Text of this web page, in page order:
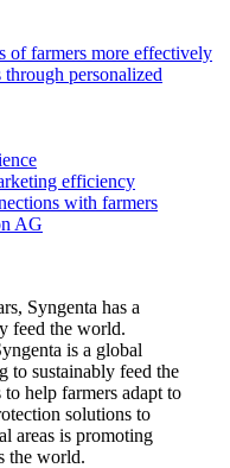
of farmers more effectively
personalized
efficiency
with farmers
AG
Syngenta has a
feed the world.
is a global
to sustainably feed the
help farmers adapt to
solutions to
areas is promoting
the world.